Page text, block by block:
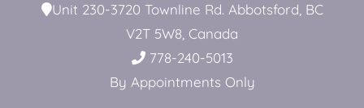
For Sale
Unit 230-3720 Townline Rd. Abbotsford, BC
V2T 5W8, Canada
778-240-5013
By Appointments Only